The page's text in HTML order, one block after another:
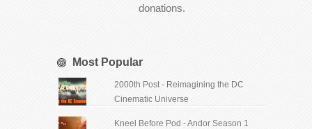
donations.
Most Popular
2000th Post - Reimagining the DC
Cinematic Universe
Kneel Before Pod - Andor Season 1